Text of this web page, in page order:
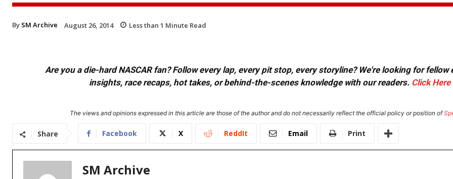
By SM Archive August 26, 2014 Less than 1 Minute Read
Are you a die-hard NASCAR fan? Follow every lap, every pit stop, every storyline? We're looking for
insights, race recaps, hot takes, or behind-the-scenes knowledge with our readers. Click Here
The views and opinions expressed in this article are those of the author and do not necessarily reflect the official policy or position of
Share Facebook X ReddIt Email Print
SM Archive